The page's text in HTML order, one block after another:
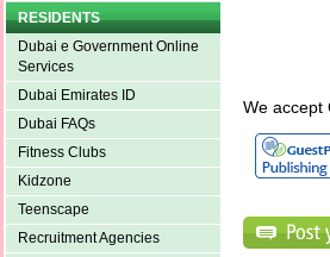
RESIDENTS
Dubai e Government Online
Services
Dubai Emirates ID
Dubai FAQs
Fitness Clubs
Kidzone
Teenscape
Recruitment Agencies
We accept